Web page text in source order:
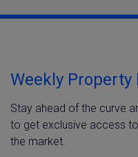
Weekly Property
Stay ahead of the curve
to get exclusive access
the market.